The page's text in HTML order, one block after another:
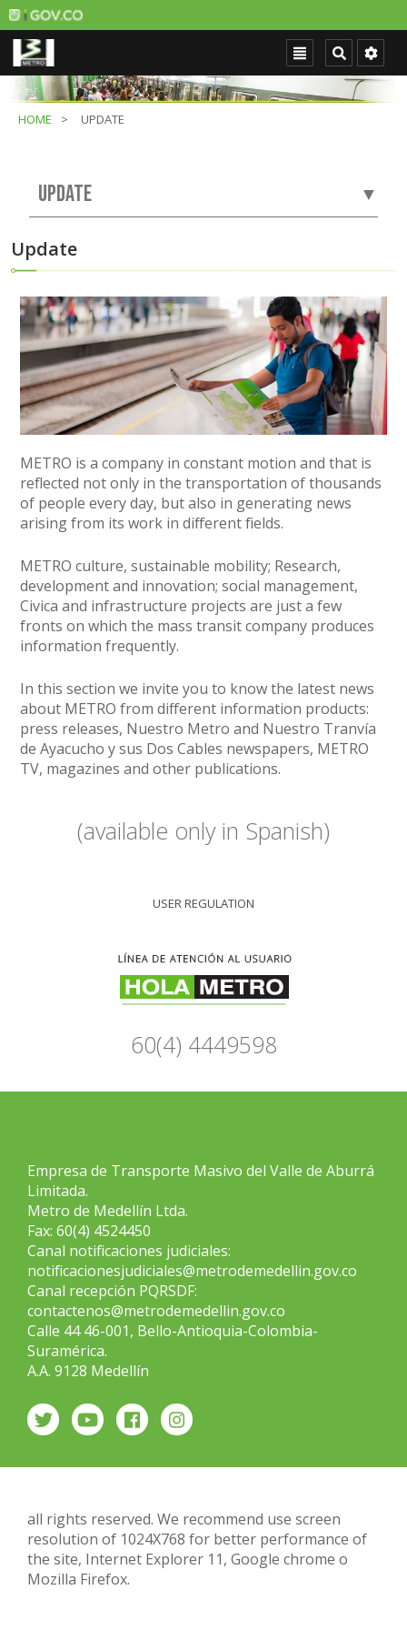
HOME UPDATE
UPDATE ▼
Update
METRO is a company in constant motion and that is
reflected not only in the transportation of thousands
of people every day, but also in generating news
arising from its work in different fields.
METRO culture, sustainable mobility; Research,
development and innovation; social management,
Civica and infrastructure projects are just a few
fronts on which the mass transit company produces
information frequently.
In this section we invite you to know the latest news
about METRO from different information products:
press releases, Nuestro Metro and Nuestro Tranvía
de Ayacucho y sus Dos Cables newspapers, METRO
TV, magazines and other publications.
(available only in Spanish)
USER REGULATION
60(4) 4449598
Empresa de Transporte Masivo del Valle de Aburrá
Limitada.
Metro de Medellín Ltda.
Fax: 60(4) 4524450
Canal notificaciones judiciales:
notificacionesjudiciales@metrodemedellin.gov.co
Canal recepción PQRSDF:
contactenos@metrodemedellin.gov.co
Calle 44 46-001, Bello-Antioquia-Colombia-
Suramérica.
A.A. 9128 Medellín
all rights reserved. We recommend use screen
resolution of 1024X768 for better performance of
the site, Internet Explorer 11, Google chrome o
Mozilla Firefox.